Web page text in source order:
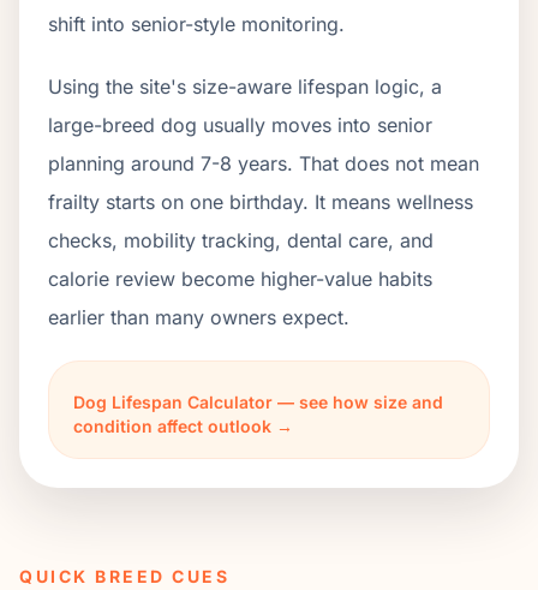
shift into senior-style monitoring.
Using the site's size-aware lifespan logic, a
large-breed dog usually moves into senior
planning around 7-8 years. That does not mean
frailty starts on one birthday. It means wellness
checks, mobility tracking, dental care, and
calorie review become higher-value habits
earlier than many owners expect.
Dog Lifespan Calculator — see how size and
condition affect outlook →
QUICK BREED CUES